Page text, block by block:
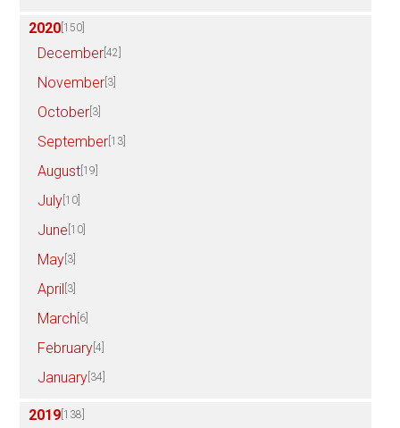
2020 [150]
December [42]
November [3]
October [3]
September [13]
August [19]
July [10]
June [10]
May [3]
April [3]
March [6]
February [4]
January [34]
2019 [138]